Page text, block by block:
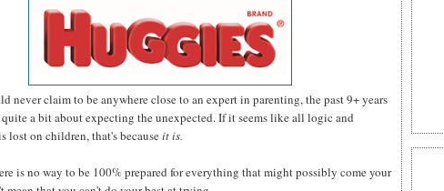
never claim to be anywhere close to an expert in parenting, the past 9+ years
a bit about expecting the unexpected. If it seems like all logic and
lost on children, that's becauseit is.
is no way to be 100% prepared for everything that might possibly come your